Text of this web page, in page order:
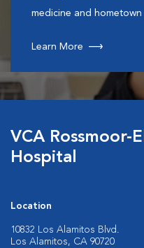
medicine and hometown
Learn More
VCA Rossmoor-
Hospital
Location
10832 Los Alamitos Blvd.
Los Alamitos, CA 90720